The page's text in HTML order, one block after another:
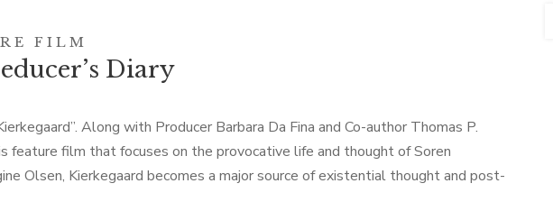
FILM
Diary
Along with Producer Barbara Da Fina and Co-author Thomas P.
feature film that focuses on the provocative life and thought of Soren
Olsen, Kierkegaard becomes a major source of existential thought and post-